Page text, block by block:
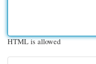
HTML is allowed